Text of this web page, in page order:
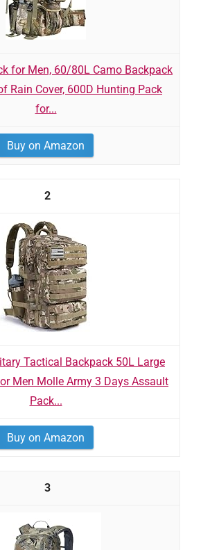
for Men, 60/80L Camo Backpack
Rain Cover, 600D Hunting Pack
for...
Buy on Amazon
2
Tactical Backpack 50L Large
Men Molle Army 3 Days Assault
Pack...
Buy on Amazon
3